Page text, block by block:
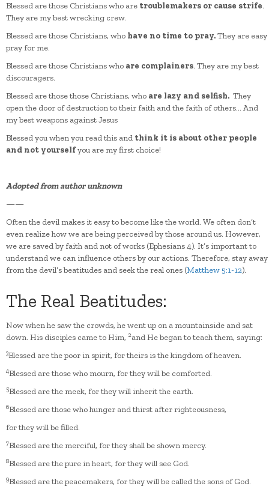
Blessed are those Christians who are troublemakers or cause strife.
They are my best wrecking crew.
Blessed are those Christians, who have no time to pray.They are easy
pray for me.
Blessed are those Christians who are complainers. They are my best
discouragers.
Blessed are those those Christians, who are lazy and selfish. They
open the door of destruction to their faith and the faith of others… And
my best weapons against Jesus
Blessed you when you read this and think it is about other people
and not yourselfyou are my first choice!
Adopted from author unknown
——
Often the devil makes it easy to become like the world. We often don’t
even realize how we are being perceived by those around us. However,
we are saved by faith and not of works (Ephesians 4). It’s important to
understand we can influence others by our actions. Therefore, stay away
from the devil’s beatitudes and seek the real ones (Matthew 5:1-12).
The Real Beatitudes:
Now when he saw the crowds, he went up on a mountainside and sat
down. His disciples came to Him, 2and He began to teach them, saying:
3Blessed are the poor in spirit, for theirs is the kingdom of heaven.
4Blessed are those who mourn, for they will be comforted.
5Blessed are the meek, for they will inherit the earth.
6Blessed are those who hunger and thirst after righteousness,
for they will be filled.
7Blessed are the merciful, for they shall be shown mercy.
8Blessed are the pure in heart, for they will see God.
9Blessed are the peacemakers, for they will be called the sons of God.